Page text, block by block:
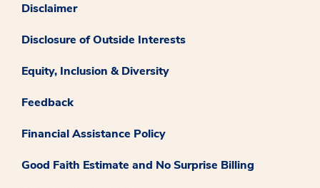
Disclaimer
Disclosure of Outside Interests
Equity, Inclusion & Diversity
Feedback
Financial Assistance Policy
Good Faith Estimate and No Surprise Billing